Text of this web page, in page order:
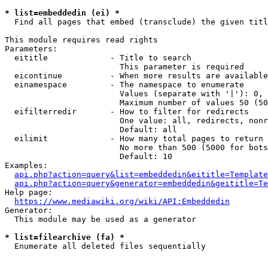
* list=embeddedin (ei) *
Find all pages that embed (transclude) the given
This module requires read rights
Parameters:
  eititle             - Title to search
                        This parameter is required
eicontinue          - When more results are
  einamespace         - The namespace to enumerate
Values (separate with '|'):
Maximum number of values 50
  eifilterredir       - How to filter for redirects
One value: all, redirects,
                        Default: all
  eilimit             - How many total pages to return
No more than 500 (5000 for
                        Default: 10
Examples:
Help page:
https://www.mediawiki.org/wiki/API:Embeddedin
Generator:
  This module may be used as a generator
* list=filearchive (fa) *
  Enumerate all deleted files sequentially